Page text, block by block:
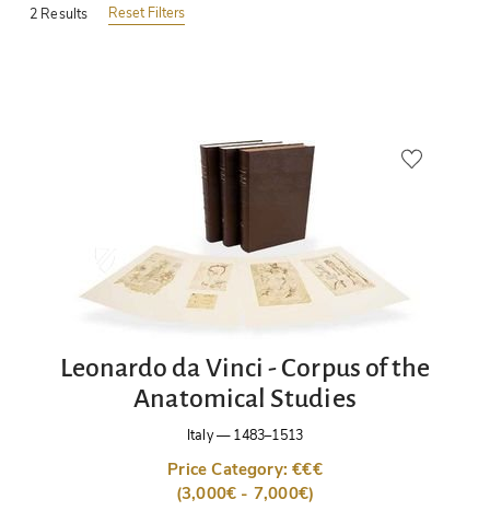
2 Results Reset Filters
Leonardo da Vinci - Corpus of the
Anatomical Studies
Italy—1483–1513
Price Category: €€€
(3,000€ - 7,000€)